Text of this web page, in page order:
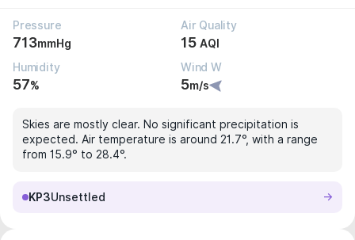
Pressure
713mmHg
Air Quality
15 AQI
Humidity
57%
Wind W
5m/s
Skies are mostly clear. No significant precipitation is
expected. Air temperature is around 21.7°, with a range
from 15.9° to 28.4°.
KP3Unsettled